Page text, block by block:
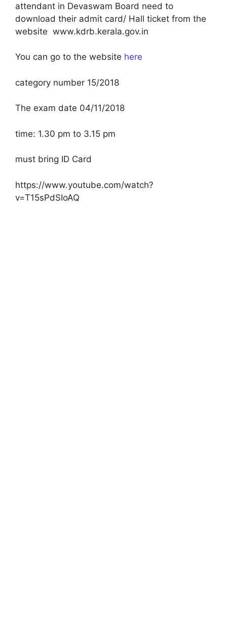
attendant in Devaswam Board need to
download their admit card/ Hall ticket from the
website www.kdrb.kerala.gov.in
You can go to the website here
category number 15/2018
The exam date 04/11/2018
time: 1.30 pm to 3.15 pm
must bring ID Card
https://www.youtube.com/watch?
v=T15sPdSIoAQ